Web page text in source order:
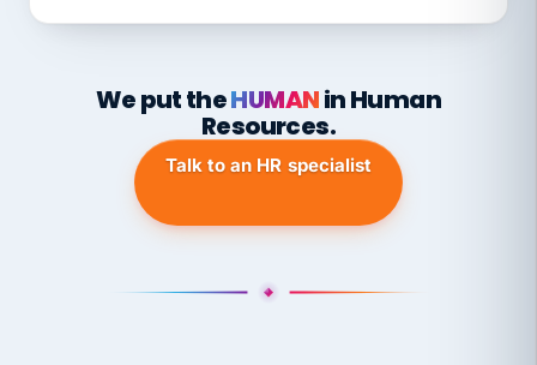
We put theHUMANin Human
Resources.
Talk to an HR specialist